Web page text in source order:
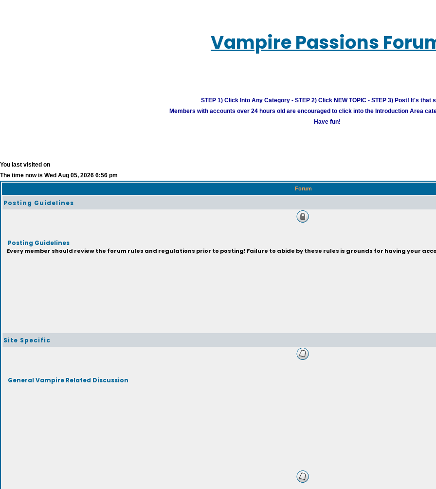
Vampire Passions
STEP 1) Click Into Any Category - STEP 2) Click NEW TOPIC - STEP 3) Post! It's that
Members with accounts over 24 hours old are encouraged to click into the Introduction Area
Have fun!
You last visited on
The time now is Wed Aug 05, 2026 6:56 pm
Forum
Posting Guidelines
Posting Guidelines
Every member should review the forum rules and regulations prior to posting! Failure to abide by these rules is grounds for having your
Site Specific
General Vampire Related Discussion